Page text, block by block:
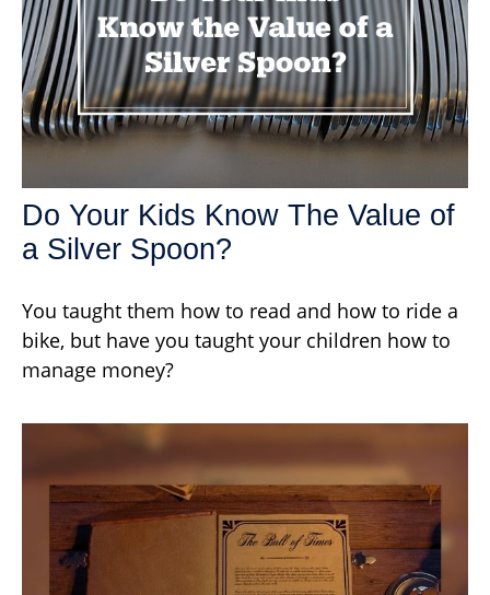
Do Your Kids Know The Value of
a Silver Spoon?
You taught them how to read and how to ride a
bike, but have you taught your children how to
manage money?